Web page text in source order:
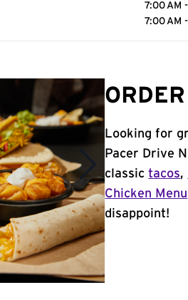
7:00 AM
7:00 AM
Looking for
Pacer Drive
classictacos,
Chicken Menu
disappoint!